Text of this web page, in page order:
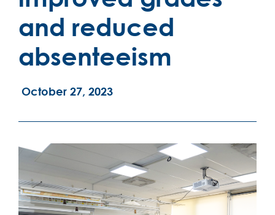
and reduced
absenteeism
October 27, 2023